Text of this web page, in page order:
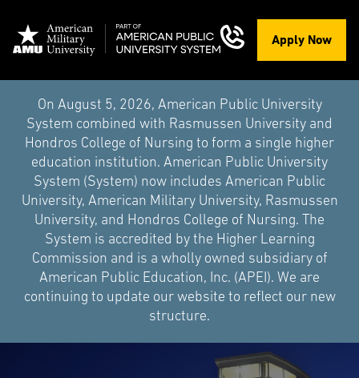
Apply Now
On August 5, 2026, American Public University
System combined with Rasmussen University and
Hondros College of Nursing to form a single higher
education institution. American Public University
System (System) now includes American Public
University, American Military University, Rasmussen
University, and Hondros College of Nursing. The
System is accredited by the Higher Learning
Commission and is a wholly owned subsidiary of
American Public Education, Inc. (APEI). We are
continuing to update our website to reflect our new
structure.